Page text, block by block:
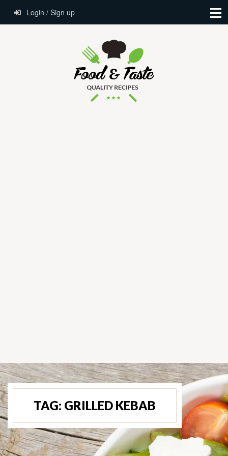
Login / Sign up
TAG: GRILLED KEBAB